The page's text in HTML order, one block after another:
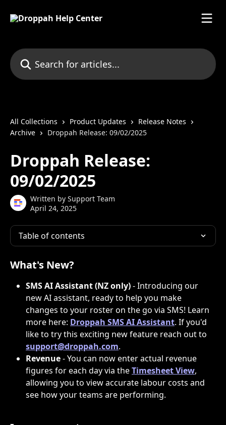
Search for articles...
All Collections Product Updates
Release Notes
Archive
Droppah Release: 09/02/2025
Droppah Release:
09/02/2025
Written by Support Team
April 24, 2025
Table of contents
What's New?
SMS AI Assistant (NZ only) - Introducing our
new AI assistant, ready to help you make
changes to your roster on the go via SMS! Learn
more here: Droppah SMS AI Assistant. If you'd
like to try this exciting new feature reach out to
support@droppah.com.
Revenue - You can now enter actual revenue
figures for each day via the Timesheet View,
allowing you to view accurate labour costs and
see how your teams are performing.